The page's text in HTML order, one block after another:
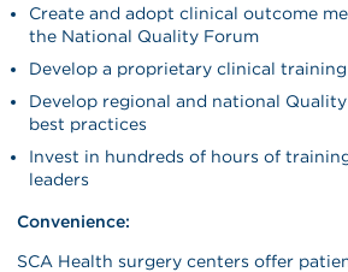
Create and adopt clinical outcome
the National Quality Forum
Develop a proprietary clinical
Develop regional and national
best practices
Invest in hundreds of hours of
leaders
Convenience:
SCA Health surgery centers offer